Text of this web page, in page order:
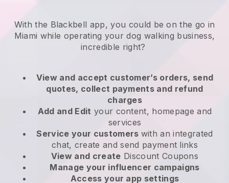
With the Blackbell app, you could be on the go in
Miami while operating your dog walking business,
incredible right?
View and accept customer’s orders, send
quotes, collect payments and refund
charges
Add and Edit your content, homepage and
services
Service your customers with an integrated
chat, create and send payment links
View and create Discount Coupons
Manage your influencer campaigns
Access your app settings